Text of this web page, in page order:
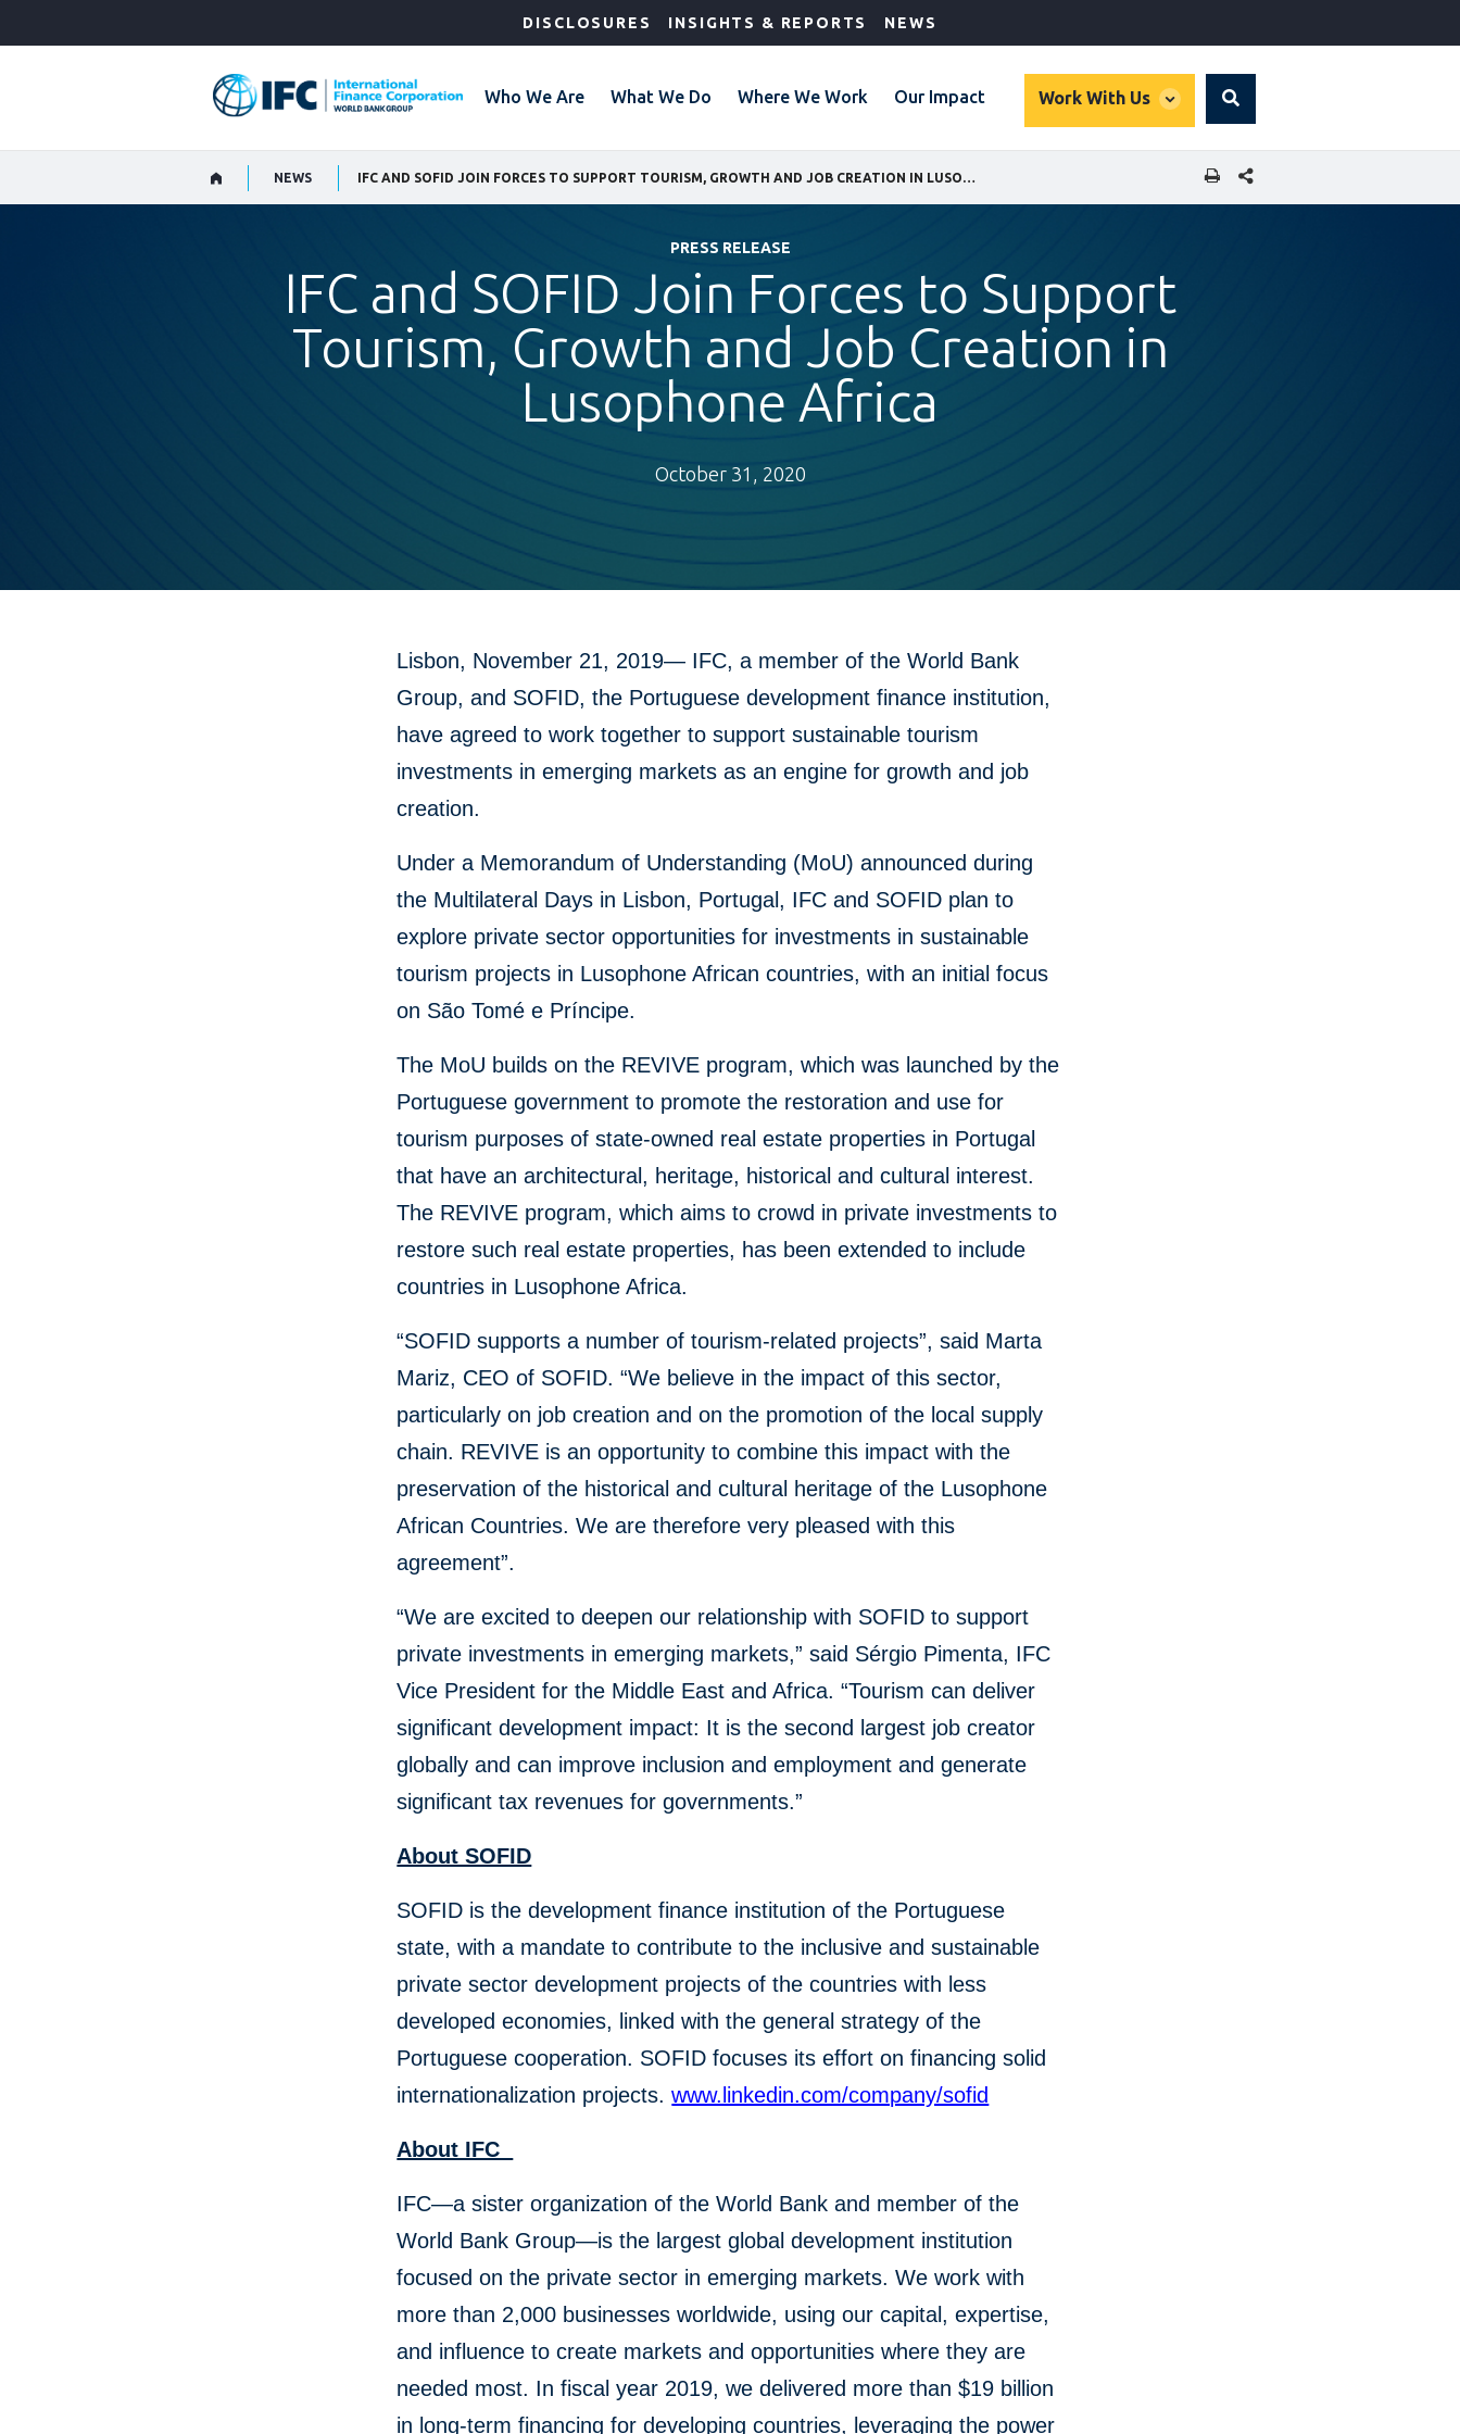
DISCLOSURES INSIGHTS & REPORTS NEWS
Who We Are What We Do Where We Work Our Impact Work With Us
global
Search
NEWS SHARE THIS PAGE
PRESS RELEASE
IFC and SOFID Join Forces to Support
Tourism, Growth and Job Creation in
Lusophone Africa
October 31, 2020
Lisbon, November 21, 2019— IFC, a member of the World Bank
Group, and SOFID, the Portuguese development finance institution,
have agreed to work together to support sustainable tourism
investments in emerging markets as an engine for growth and job
creation.
Under a Memorandum of Understanding (MoU) announced during
the Multilateral Days in Lisbon, Portugal, IFC and SOFID plan to
explore private sector opportunities for investments in sustainable
tourism projects in Lusophone African countries, with an initial focus
on São Tomé e Príncipe.
The MoU builds on the REVIVE program, which was launched by the
Portuguese government to promote the restoration and use for
tourism purposes of state-owned real estate properties in Portugal
that have an architectural, heritage, historical and cultural interest.
The REVIVE program, which aims to crowd in private investments to
restore such real estate properties, has been extended to include
countries in Lusophone Africa.
“SOFID supports a number of tourism-related projects”, said Marta
Mariz, CEO of SOFID. “We believe in the impact of this sector,
particularly on job creation and on the promotion of the local supply
chain. REVIVE is an opportunity to combine this impact with the
preservation of the historical and cultural heritage of the Lusophone
African Countries. We are therefore very pleased with this
agreement”.
“We are excited to deepen our relationship with SOFID to support
private investments in emerging markets,” said Sérgio Pimenta, IFC
Vice President for the Middle East and Africa. “Tourism can deliver
significant development impact: It is the second largest job creator
globally and can improve inclusion and employment and generate
significant tax revenues for governments.”
About SOFID
SOFID is the development finance institution of the Portuguese
state, with a mandate to contribute to the inclusive and sustainable
private sector development projects of the countries with less
developed economies, linked with the general strategy of the
Portuguese cooperation. SOFID focuses its effort on financing solid
internationalization projects.www.linkedin.com/company/sofid
About IFC
IFC—a sister organization of the World Bank and member of the
World Bank Group—is the largest global development institution
focused on the private sector in emerging markets. We work with
more than 2,000 businesses worldwide, using our capital, expertise,
and influence to create markets and opportunities where they are
needed most. In fiscal year 2019, we delivered more than $19 billion
in long-term financing for developing countries, leveraging the power